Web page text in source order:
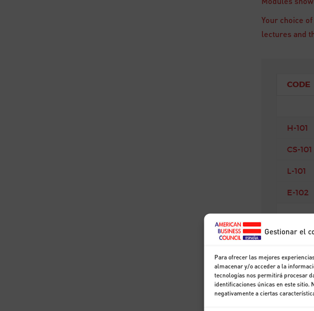
Gestionar el
Para ofrecer las mejores
almacenar y/o acceder a la
tecnologías nos permitirá procesar
identificaciones únicas en este sitio.
negativamente a ciertas
Your choice
lectures and
CODE
H-101
CS-101
L-101
E-102
CS-102
CS-105
CS-103